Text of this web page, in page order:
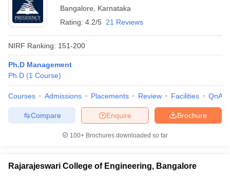
Bangalore
Karnataka
Rating: 4.2/5 21 Reviews
NIRF Ranking: 151-200
Ph.D Management
Ph.D (1 Course)
Courses Admissions Placements Review Facilities QnA
Brochure
Enquire
Compare
100+ Brochures downloaded so far
Rajarajeswari College of Engineering, Bangalore